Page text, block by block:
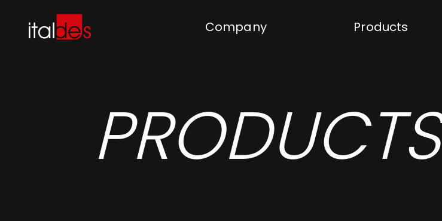
Company Products
PRODUCTS